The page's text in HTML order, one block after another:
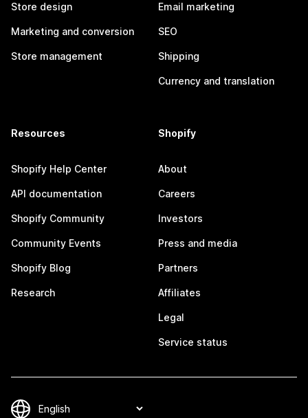
Store design
Marketing and conversion
Store management
Email marketing
SEO
Shipping
Currency and translation
Resources
Shopify Help Center
API documentation
Shopify Community
Community Events
Shopify Blog
Research
Shopify
About
Careers
Investors
Press and media
Partners
Affiliates
Legal
Service status